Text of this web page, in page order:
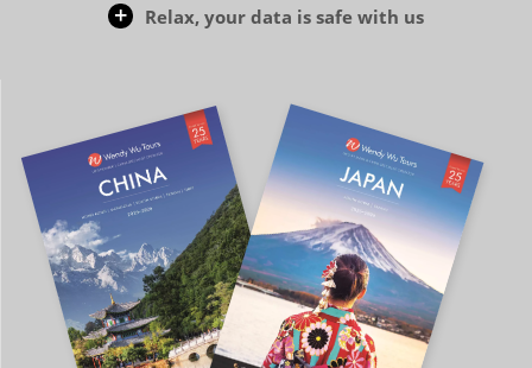
Relax, your data is safe with us